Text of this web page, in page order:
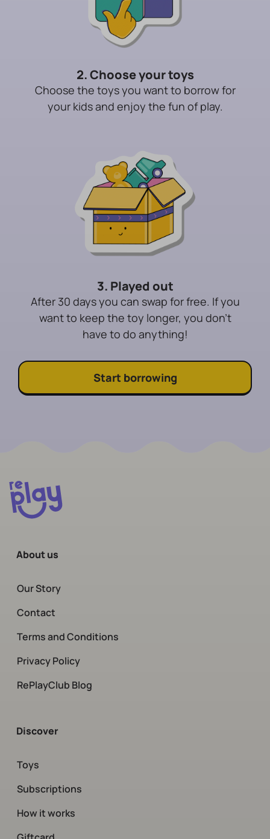
2. Choose your toys
Choose the toys you want to borrow for
your kids and enjoy the fun of play.
3. Played out
After 30 days you can swap for free. If you
want to keep the toy longer, you don't
have to do anything!
Start borrowing
About us
Our Story
Contact
Terms and Conditions
Privacy Policy
RePlayClub Blog
Discover
Toys
Subscriptions
How it works